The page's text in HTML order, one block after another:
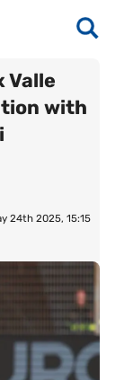
Valle
with
24th 2025, 15:15